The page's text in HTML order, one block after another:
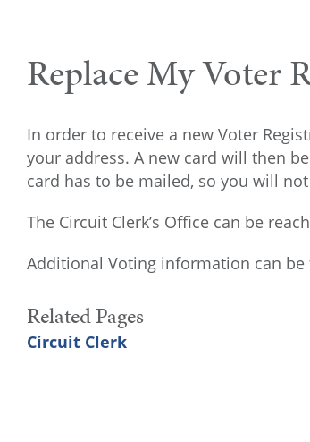
Replace My Voter
In order to receive a new Voter
your address. A new card will then
card has to be mailed, so you will
The Circuit Clerk’s Office can be
Additional Voting information can be
Related Pages
Circuit Clerk